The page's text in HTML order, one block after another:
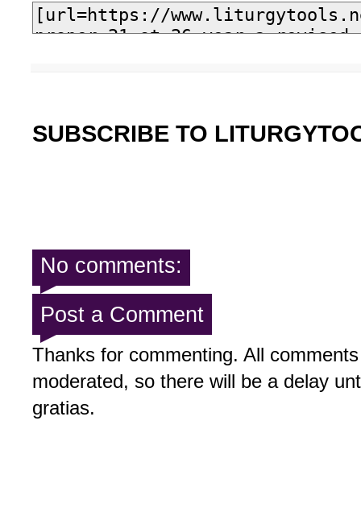
SUBSCRIBE TO
No comments:
Post a Comment
Thanks for commenting. All
moderated, so there will be a delay
gratias.